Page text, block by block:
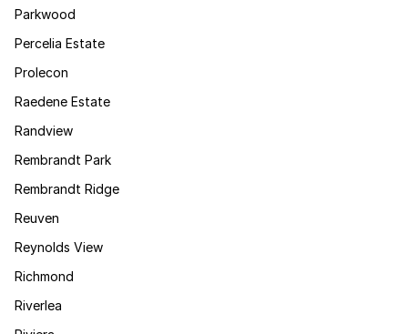
Parkwood
Percelia Estate
Prolecon
Raedene Estate
Randview
Rembrandt Park
Rembrandt Ridge
Reuven
Reynolds View
Richmond
Riverlea